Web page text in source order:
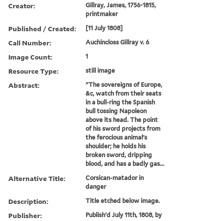
Creator:
Gillray, James, 1756-1815,
printmaker
Published / Created: [11 July 1808]
Call Number: Auchincloss Gillray v. 6
Image Count: 1
Resource Type: still image
Abstract:
"The sovereigns of Europe,
&c, watch from their seats
in a bull-ring the Spanish
bull tossing Napoleon
above its head. The point
of his sword projects from
the ferocious animal's
shoulder; he holds his
broken sword, dripping
blood, and has a badly gas...
Alternative Title:
Corsican-matador in
danger
Description: Title etched below image.
Publisher:
Publish'd July 11th, 1808, by